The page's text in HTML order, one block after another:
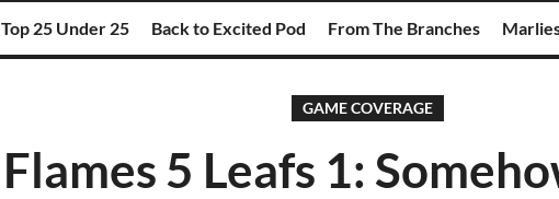
Top 25 Under 25 Back to Excited Pod From The Branches
GAME COVERAGE
Flames 5 Leafs 1: